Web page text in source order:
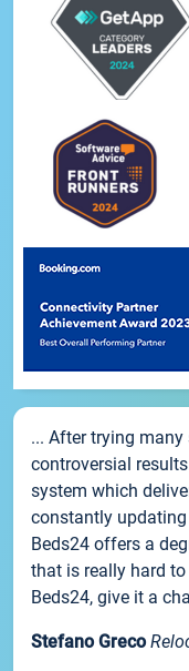
... After trying
controversial
system which
constantly
Beds24 offers a
that is really hard
Beds24, give it a
Stefano Greco